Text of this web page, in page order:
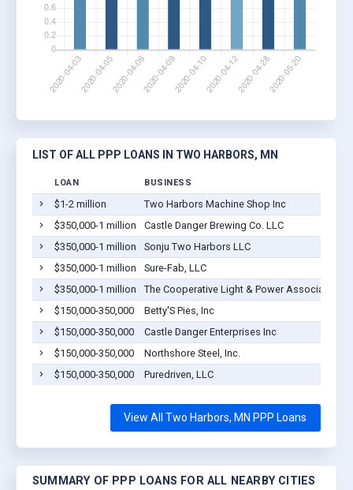
LIST OF ALL PPP LOANS IN TWO HARBORS, MN
LOAN BUSINESS
$1-2 million
Two Harbors Machine Shop Inc
$350,000-1 million
Castle Danger Brewing Co. LLC
$350,000-1 million
Sonju Two Harbors LLC
$350,000-1 million
Sure-Fab, LLC
$350,000-1 million
The Cooperative Light & Power Association
$150,000-350,000
Betty'S Pies, Inc
$150,000-350,000
Castle Danger Enterprises Inc
$150,000-350,000
Northshore Steel, Inc.
$150,000-350,000
Puredriven, LLC
View All Two Harbors, MN PPP Loans
SUMMARY OF PPP LOANS FOR ALL NEARBY CITIES